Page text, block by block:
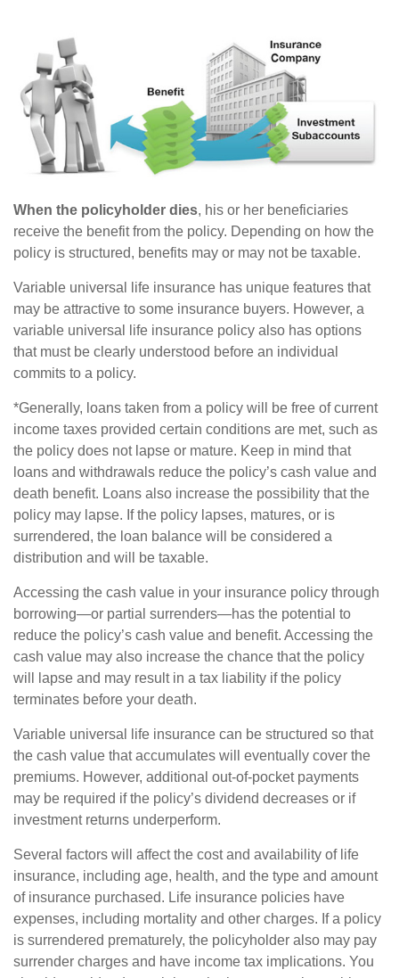
When the policyholder dies, his or her beneficiaries
receive the benefit from the policy. Depending on how the
policy is structured, benefits may or may not be taxable.
Variable universal life insurance has unique features that
may be attractive to some insurance buyers. However, a
variable universal life insurance policy also has options
that must be clearly understood before an individual
commits to a policy.
*Generally, loans taken from a policy will be free of current
income taxes provided certain conditions are met, such as
the policy does not lapse or mature. Keep in mind that
loans and withdrawals reduce the policy’s cash value and
death benefit. Loans also increase the possibility that the
policy may lapse. If the policy lapses, matures, or is
surrendered, the loan balance will be considered a
distribution and will be taxable.
Accessing the cash value in your insurance policy through
borrowing—or partial surrenders—has the potential to
reduce the policy’s cash value and benefit. Accessing the
cash value may also increase the chance that the policy
will lapse and may result in a tax liability if the policy
terminates before your death.
Variable universal life insurance can be structured so that
the cash value that accumulates will eventually cover the
premiums. However, additional out-of-pocket payments
may be required if the policy’s dividend decreases or if
investment returns underperform.
Several factors will affect the cost and availability of life
insurance, including age, health, and the type and amount
of insurance purchased. Life insurance policies have
expenses, including mortality and other charges. If a policy
is surrendered prematurely, the policyholder also may pay
surrender charges and have income tax implications. You